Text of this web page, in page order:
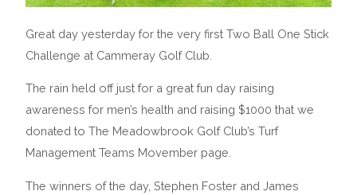
Great day yesterday for the very first Two Ball One Stick
Challenge at Cammeray Golf Club.
The rain held off just for a great fun day raising
awareness for men’s health and raising $1000 that we
donated to The Meadowbrook Golf Club’s Turf
Management Teams Movember page.
The winners of the day, Stephen Foster and James